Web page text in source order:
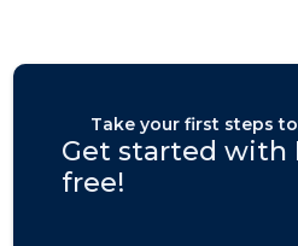
Take your first steps
Get started with
free!